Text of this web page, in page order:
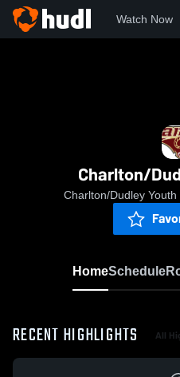
Watch Now
Charlton/
Charlton/Dudley
HomeSchedule
RECENT HIGHLIGHTS All